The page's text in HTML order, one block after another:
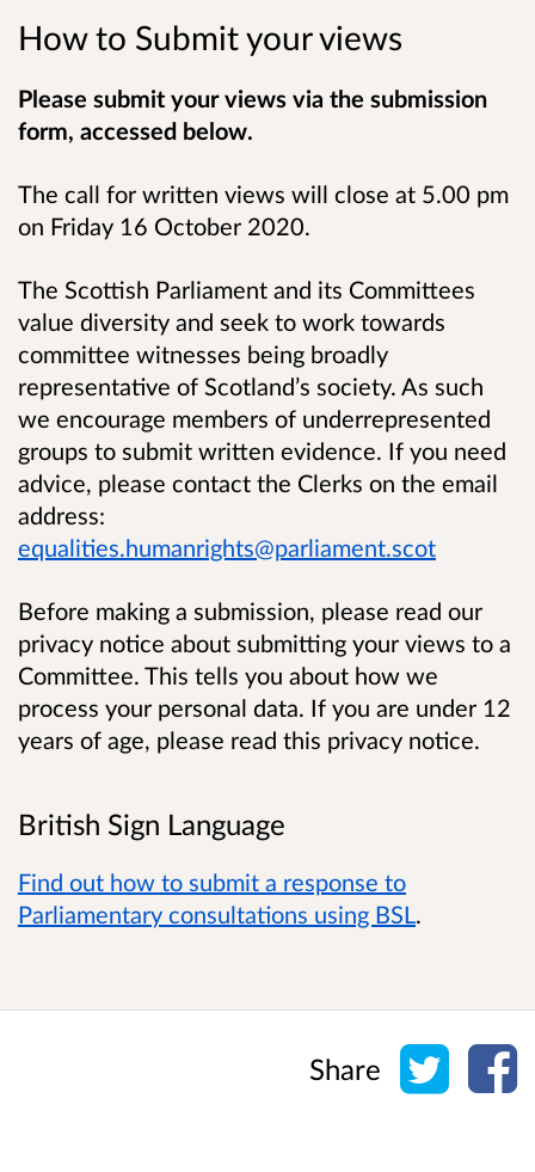
How to Submit your views
Please submit your views via the submission
form, accessed below.
The call for written views will close at 5.00 pm
on Friday 16 October 2020.
The Scottish Parliament and its Committees
value diversity and seek to work towards
committee witnesses being broadly
representative of Scotland’s society. As such
we encourage members of underrepresented
groups to submit written evidence. If you need
advice, please contact the Clerks on the email
address:
equalities.humanrights@parliament.scot
Before making a submission, please read our
privacy notice about submitting your views to a
Committee. This tells you about how we
process your personal data. If you are under 12
years of age, please read this privacy notice.
British Sign Language
Find out how to submit a response to
Parliamentary consultations using BSL .
Share Share